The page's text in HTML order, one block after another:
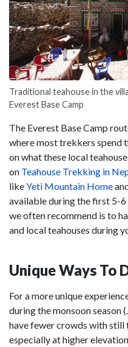
Traditional teahouse in the
Everest Base Camp
The Everest Base Camp
where most trekkers spend
on what these local
on Teahouse Trekking in
likeYeti Mountain Home
available during the first 5-
we often recommend is to
and local teahouses during
Unique Ways To
For a more unique
during the monsoon season
have fewer crowds with still
especially at higher